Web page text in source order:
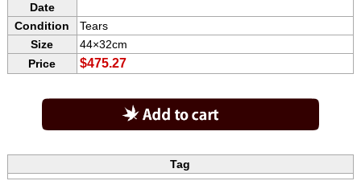
Date
Condition
Tears
Size
44×32cm
Price
$475.27
Tag